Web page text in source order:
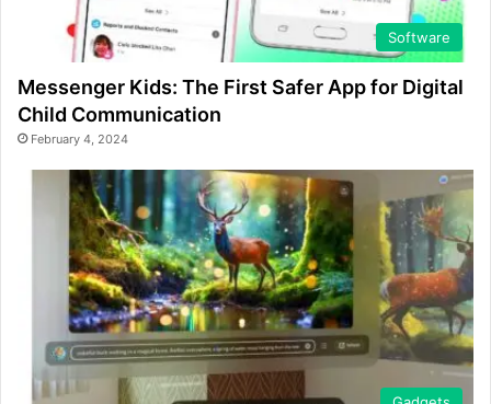
Software
Messenger Kids: The First Safer App for Digital
Child Communication
February 4, 2024